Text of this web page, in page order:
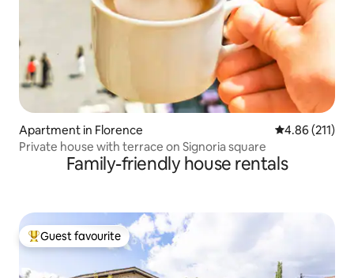
Apartment in Florence 4.86 out of 5
4.86 (211)
Private house with terrace on Signoria square
Family-friendly house rentals
Top guest favourite
Guest favourite